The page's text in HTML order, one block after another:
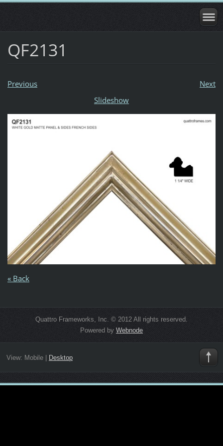
QF2131
Previous
Next
Slideshow
« Back
Quattro Frameworks, Inc. © 2012 All rights reserved.
Powered by Webnode
View: Mobile| Desktop